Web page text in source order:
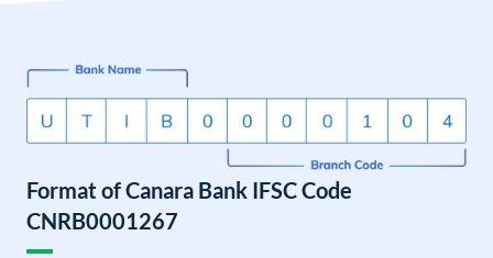
Format of Canara Bank IFSC Code
CNRB0001267